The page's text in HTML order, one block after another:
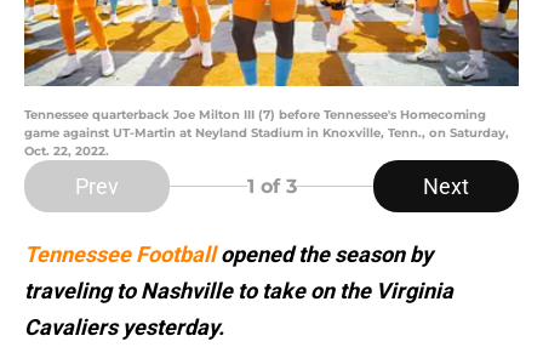
Tennessee quarterback Joe Milton III (7) before Tennessee's Homecoming
game against UT-Martin at Neyland Stadium in Knoxville, Tenn., on Saturday,
Oct. 22, 2022.
Prev 1 of 3 Next
Tennessee Footballopened the season by
traveling to Nashville to take on the Virginia
Cavaliers yesterday.